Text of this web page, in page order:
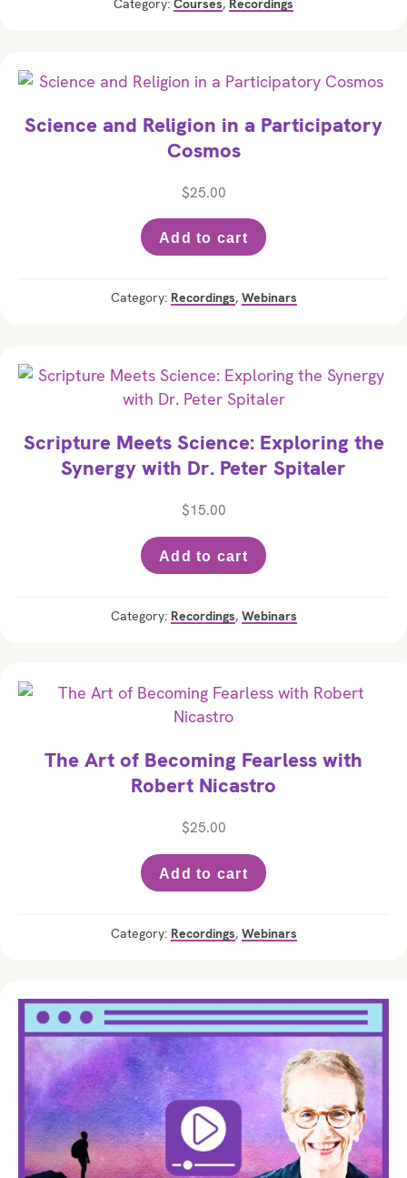
Category: Courses, Recordings
Science and Religion in a Participatory
Cosmos
$25.00
Add to cart
Category: Recordings, Webinars
Scripture Meets Science: Exploring the
Synergy with Dr. Peter Spitaler
$15.00
Add to cart
Category: Recordings, Webinars
The Art of Becoming Fearless with
Robert Nicastro
$25.00
Add to cart
Category: Recordings, Webinars